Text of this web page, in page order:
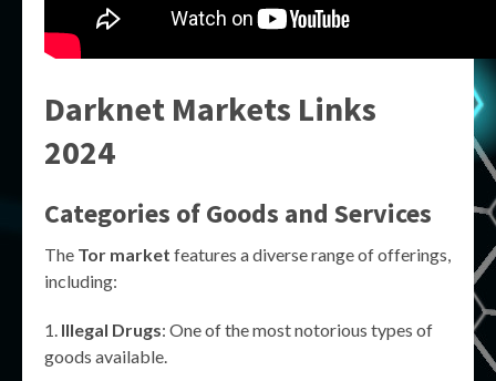
Darknet Markets Links
2024
Categories of Goods and Services
The Tor market features a diverse range of offerings,
including:
Illegal Drugs: One of the most notorious types of
goods available.